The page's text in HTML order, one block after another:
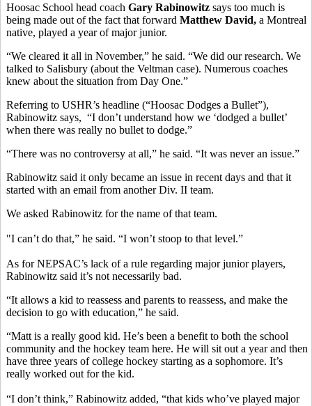
Hoosac School head coach Gary Rabinowitz says too much is
being made out of the fact that forward Matthew David, a Montreal
native, played a year of major junior.
“We cleared it all in November,” he said. “We did our research. We
talked to Salisbury (about the Veltman case). Numerous coaches
knew about the situation from Day One.”
Referring to USHR’s headline (“Hoosac Dodges a Bullet”),
Rabinowitz says, “I don’t understand how we ‘dodged a bullet’
when there was really no bullet to dodge.”
“There was no controversy at all,” he said. “It was never an issue.”
Rabinowitz said it only became an issue in recent days and that it
started with an email from another Div. II team.
We asked Rabinowitz for the name of that team.
"I can’t do that,” he said. “I won’t stoop to that level.”
As for NEPSAC’s lack of a rule regarding major junior players,
Rabinowitz said it’s not necessarily bad.
“It allows a kid to reassess and parents to reassess, and make the
decision to go with education,” he said.
“Matt is a really good kid. He’s been a benefit to both the school
community and the hockey team here. He will sit out a year and then
have three years of college hockey starting as a sophomore. It’s
really worked out for the kid.
“I don’t think,” Rabinowitz added, “that kids who’ve played major